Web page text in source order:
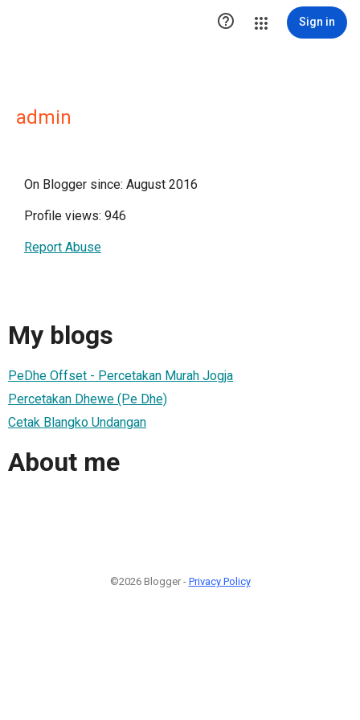
 Sign in
admin
On Blogger since: August 2016
Profile views: 946
Report Abuse
My blogs
PeDhe Offset - Percetakan Murah Jogja
Percetakan Dhewe (Pe Dhe)
Cetak Blangko Undangan
About me
©2026 Blogger - Privacy Policy